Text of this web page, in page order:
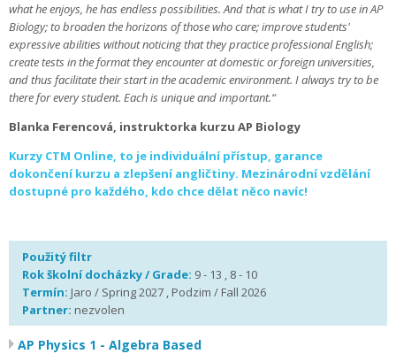
what he enjoys, he has endless possibilities. And that is what I try to use in AP
Biology; to broaden the horizons of those who care; improve students'
expressive abilities without noticing that they practice professional English;
create tests in the format they encounter at domestic or foreign universities,
and thus facilitate their start in the academic environment. I always try to be
there for every student. Each is unique and important.“
Blanka Ferencová, instruktorka kurzu AP Biology
Kurzy CTM Online, to je individuální přístup, garance
dokončení kurzu a zlepšení angličtiny. Mezinárodní vzdělání
dostupné pro každého, kdo chce dělat něco navíc!
Použitý filtr
Rok školní docházky / Grade: 9 - 13 , 8 - 10
Termín: Jaro / Spring 2027 , Podzim / Fall 2026
Partner: nezvolen
AP Physics 1 - Algebra Based